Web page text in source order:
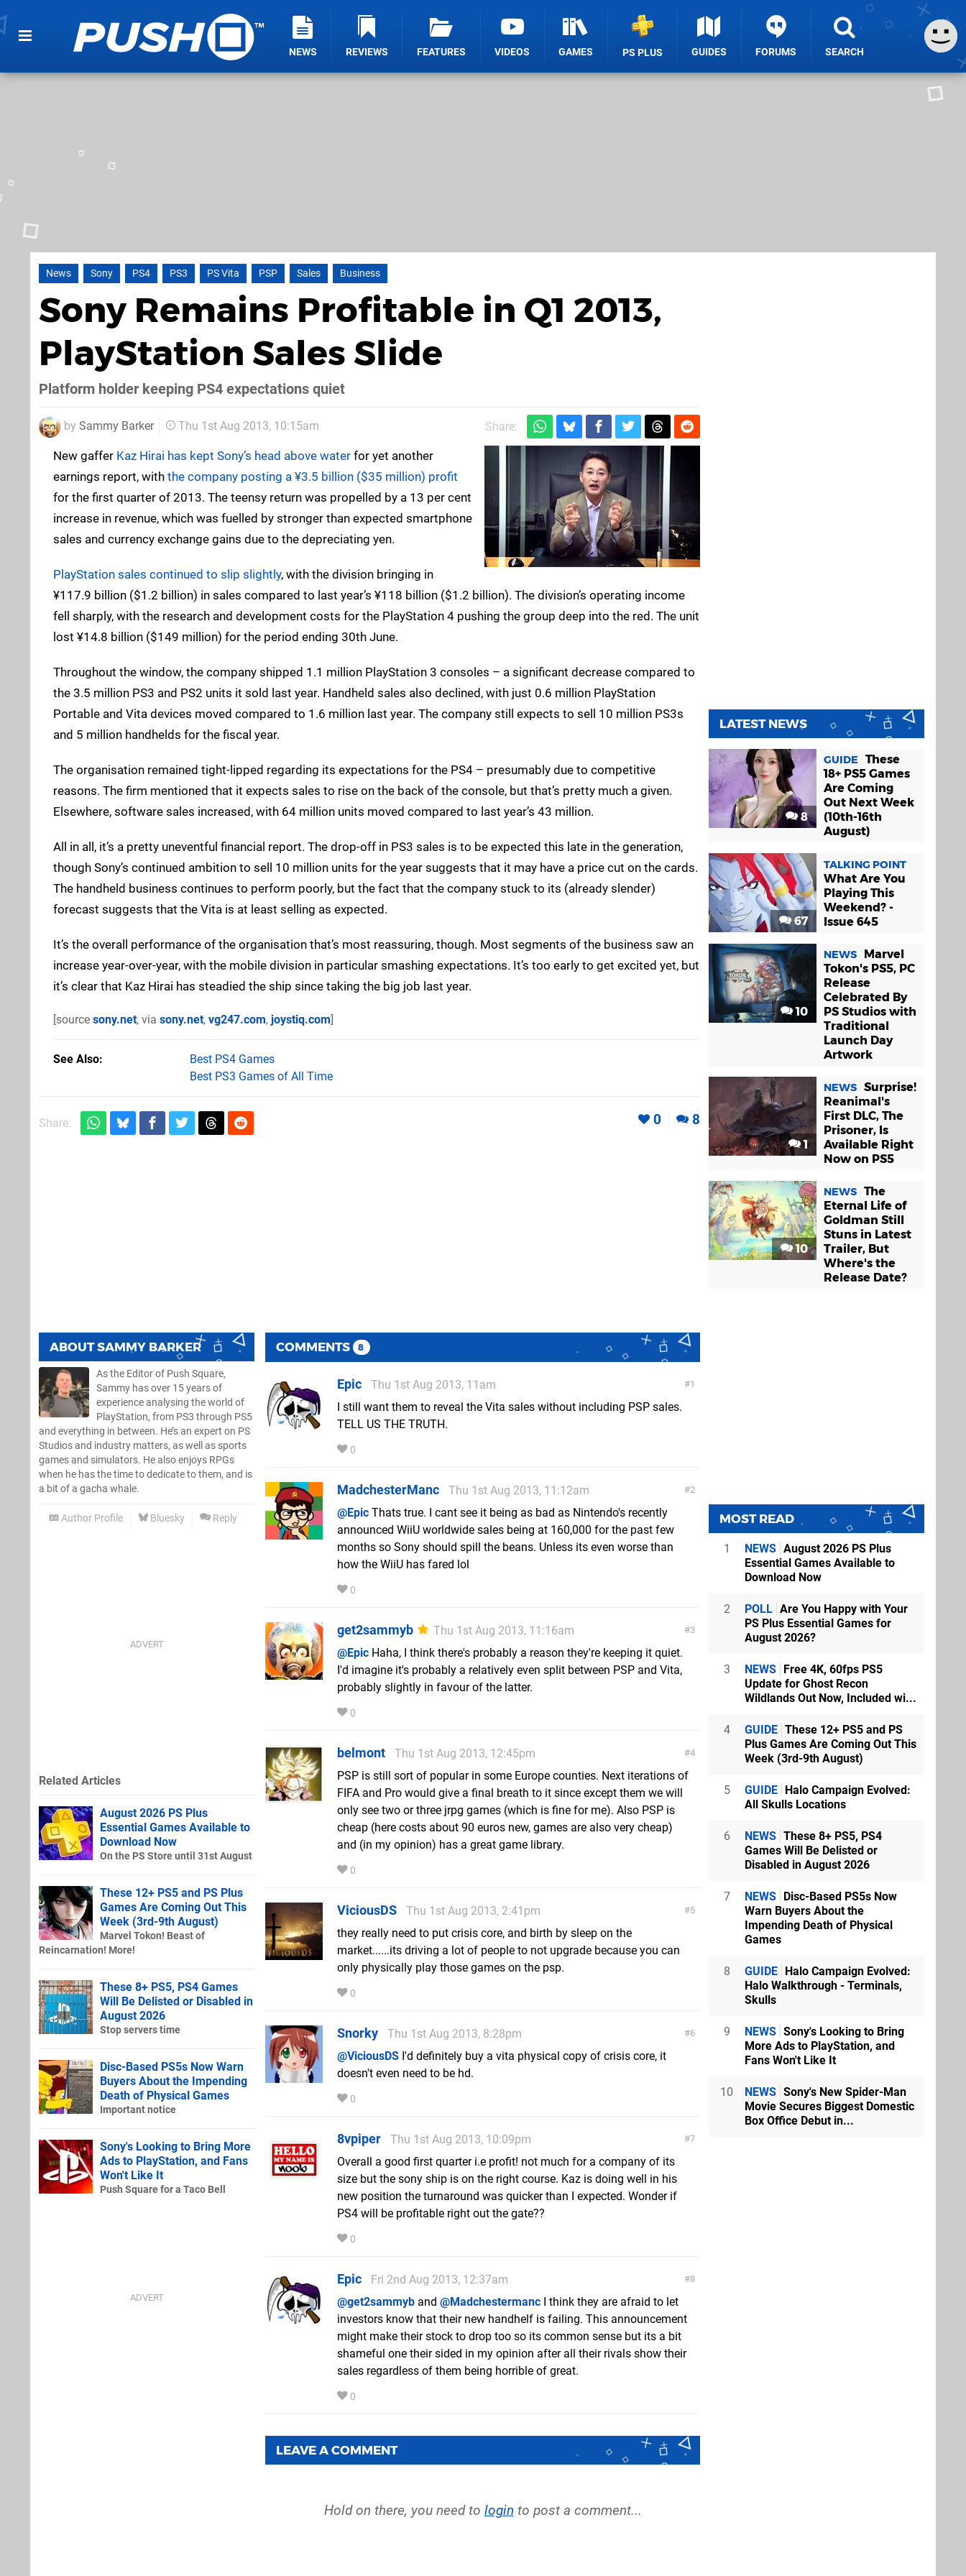
NEWS REVIEWS FEATURES VIDEOS GAMES PS PLUS GUIDES FORUMS SEARCH
News Sony PS4 PS3 PS Vita PSP Sales Business
Sony Remains Profitable in Q1 2013,
PlayStation Sales Slide
Platform holder keeping PS4 expectations quiet
by Sammy Barker Thu 1st Aug 2013, 10:15am Share:
New gaffer Kaz Hirai has kept Sony’s head above water for yet another
earnings report, with the company posting a ¥3.5 billion ($35 million) profit
for the first quarter of 2013. The teensy return was propelled by a 13 per cent
increase in revenue, which was fuelled by stronger than expected smartphone
sales and currency exchange gains due to the depreciating yen.
PlayStation sales continued to slip slightly, with the division bringing in
¥117.9 billion ($1.2 billion) in sales compared to last year’s ¥118 billion ($1.2 billion). The division’s operating income
fell sharply, with the research and development costs for the PlayStation 4 pushing the group deep into the red. The unit
lost ¥14.8 billion ($149 million) for the period ending 30th June.
Throughout the window, the company shipped 1.1 million PlayStation 3 consoles – a significant decrease compared to
the 3.5 million PS3 and PS2 units it sold last year. Handheld sales also declined, with just 0.6 million PlayStation
Portable and Vita devices moved compared to 1.6 million last year. The company still expects to sell 10 million PS3s
and 5 million handhelds for the fiscal year.
The organisation remained tight-lipped regarding its expectations for the PS4 – presumably due to competitive
reasons. The firm mentioned that it expects sales to rise on the back of the console, but that’s pretty much a given.
Elsewhere, software sales increased, with 64 million units moved compared to last year’s 43 million.
All in all, it’s a pretty uneventful financial report. The drop-off in PS3 sales is to be expected this late in the generation,
though Sony’s continued ambition to sell 10 million units for the year suggests that it may have a price cut on the cards.
The handheld business continues to perform poorly, but the fact that the company stuck to its (already slender)
forecast suggests that the Vita is at least selling as expected.
It’s the overall performance of the organisation that’s most reassuring, though. Most segments of the business saw an
increase year-over-year, with the mobile division in particular smashing expectations. It’s too early to get excited yet, but
it’s clear that Kaz Hirai has steadied the ship since taking the big job last year.
[source sony.net, via sony.net, vg247.com, joystiq.com]
See Also
Best PS4 Games
Best PS3 Games of All Time
Share: 0 8
ABOUTSAMMY BARKER
As the Editor of Push Square,
Sammy has over 15 years of
experience analysing the world of
PlayStation, from PS3 through PS5
and everything in between. He’s an expert on PS
Studios and industry matters, as well as sports
games and simulators. He also enjoys RPGs
when he has the time to dedicate to them, and is
a bit of a gacha whale.
Author Profile Bluesky Reply
COMMENTS 8
1
Epic
Thu 1st Aug 2013, 11am
I still want them to reveal the Vita sales without including PSP sales.
TELL US THE TRUTH.
0
2
MadchesterManc
Thu 1st Aug 2013, 11:12am
@Epic Thats true. I cant see it being as bad as Nintendo's recently
announced WiiU worldwide sales being at 160,000 for the past few
months so Sony should spill the beans. Unless its even worse than
how the WiiU has fared lol
0
3
get2sammyb
Thu 1st Aug 2013, 11:16am
@Epic Haha, I think there's probably a reason they're keeping it quiet.
I'd imagine it's probably a relatively even split between PSP and Vita,
probably slightly in favour of the latter.
0
4
belmont
Thu 1st Aug 2013, 12:45pm
PSP is still sort of popular in some Europe counties. Next iterations of
FIFA and Pro would give a final breath to it since except them we will
only see two or three jrpg games (which is fine for me). Also PSP is
cheap (here costs about 90 euros new, games are also very cheap)
and (in my opinion) has a great game library.
0
5
ViciousDS
Thu 1st Aug 2013, 2:41pm
they really need to put crisis core, and birth by sleep on the
market......its driving a lot of people to not upgrade because you can
only physically play those games on the psp.
0
6
Snorky
Thu 1st Aug 2013, 8:28pm
@ViciousDS I'd definitely buy a vita physical copy of crisis core, it
doesn't even need to be hd.
0
7
8vpiper
Thu 1st Aug 2013, 10:09pm
Overall a good first quarter i.e profit! not much for a company of its
size but the sony ship is on the right course. Kaz is doing well in his
new position the turnaround was quicker than I expected. Wonder if
PS4 will be profitable right out the gate??
0
8
Epic
Fri 2nd Aug 2013, 12:37am
@get2sammyb and @Madchestermanc I think they are afraid to let
investors know that their new handhelf is failing. This announcement
might make their stock to drop too so its common sense but its a bit
shameful one their sided in my opinion after all their rivals show their
sales regardless of them being horrible of great.
0
LEAVE A COMMENT
Hold on there, you need to login to post a comment...
Related Articles
August 2026 PS Plus
Essential Games Available to
Download Now
On the PS Store until 31st August
These 12+ PS5 and PS Plus
Games Are Coming Out This
Week (3rd-9th August)
Marvel Tokon! Beast of
Reincarnation! More!
These 8+ PS5, PS4 Games
Will Be Delisted or Disabled in
August 2026
Stop servers time
Disc-Based PS5s Now Warn
Buyers About the Impending
Death of Physical Games
Important notice
Sony's Looking to Bring More
Ads to PlayStation, and Fans
Won't Like It
Push Square for a Taco Bell
LATEST NEWS
8
GUIDE
These
18+ PS5 Games
Are Coming
Out Next Week
(10th-16th
August)
67
TALKING POINT
What Are You
Playing This
Weekend? -
Issue 645
10
NEWS
Marvel
Tokon's PS5, PC
Release
Celebrated By
PS Studios with
Traditional
Launch Day
Artwork
1
NEWS Surprise!
Reanimal's
First DLC, The
Prisoner, Is
Available Right
Now on PS5
10
NEWS The
Eternal Life of
Goldman Still
Stuns in Latest
Trailer, But
Where's the
Release Date?
MOST READ
1 NEWS August 2026 PS Plus
Essential Games Available to
Download Now
2 POLL Are You Happy with Your
PS Plus Essential Games for
August 2026?
3 NEWS Free 4K, 60fps PS5
Update for Ghost Recon
Wildlands Out Now, Included wi...
4 GUIDE These 12+ PS5 and PS
Plus Games Are Coming Out This
Week (3rd-9th August)
5 GUIDE Halo Campaign Evolved:
All Skulls Locations
6 NEWS These 8+ PS5, PS4
Games Will Be Delisted or
Disabled in August 2026
7 NEWS Disc-Based PS5s Now
Warn Buyers About the
Impending Death of Physical
Games
8 GUIDE Halo Campaign Evolved:
Halo Walkthrough - Terminals,
Skulls
9 NEWS Sony's Looking to Bring
More Ads to PlayStation, and
Fans Won't Like It
10 NEWS Sony's New Spider-Man
Movie Secures Biggest Domestic
Box Office Debut in...